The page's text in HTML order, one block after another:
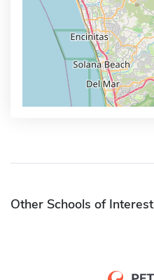
Other Schools of Interest